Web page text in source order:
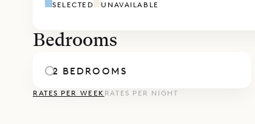
SELECTED UNAVAILABLE
Bedrooms
2 BEDROOMS
RATES PER WEEK RATES PER NIGHT